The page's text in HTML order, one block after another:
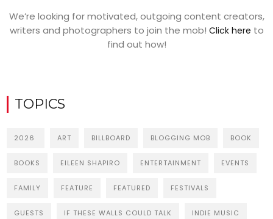
We’re looking for motivated, outgoing content creators,
writers and photographers to join the mob! Click here to
find out how!
TOPICS
2026 ART BILLBOARD BLOGGING MOB BOOK
BOOKS EILEEN SHAPIRO ENTERTAINMENT EVENTS
FAMILY FEATURE FEATURED FESTIVALS
GUESTS IF THESE WALLS COULD TALK INDIE MUSIC